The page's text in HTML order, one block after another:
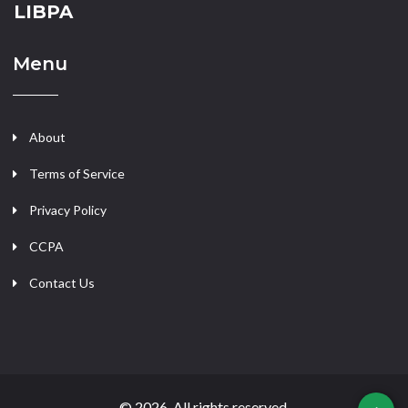
LIBPA
Menu
About
Terms of Service
Privacy Policy
CCPA
Contact Us